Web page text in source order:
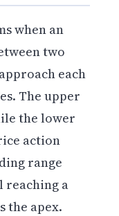
when an
two
each
The upper
the lower
action
range
reaching a
the apex.